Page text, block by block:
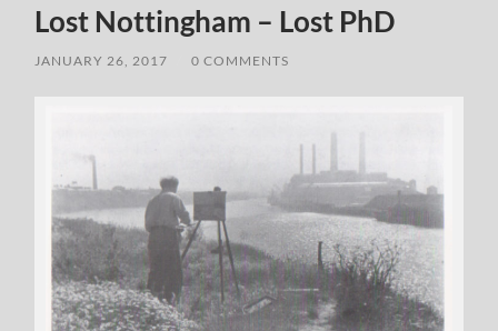
Lost Nottingham – Lost PhD
JANUARY 26, 2017 0 COMMENTS